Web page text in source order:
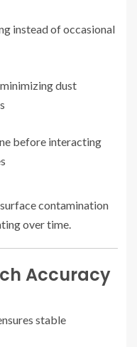
instead of occasional
dust
before interacting
contamination
over time.
Accuracy
stable